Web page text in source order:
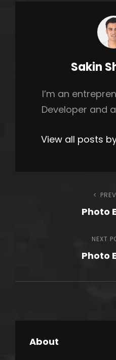
Author:
Sakin
I’m an
Developer and
View all posts
Photo
NEXT
Photo
About